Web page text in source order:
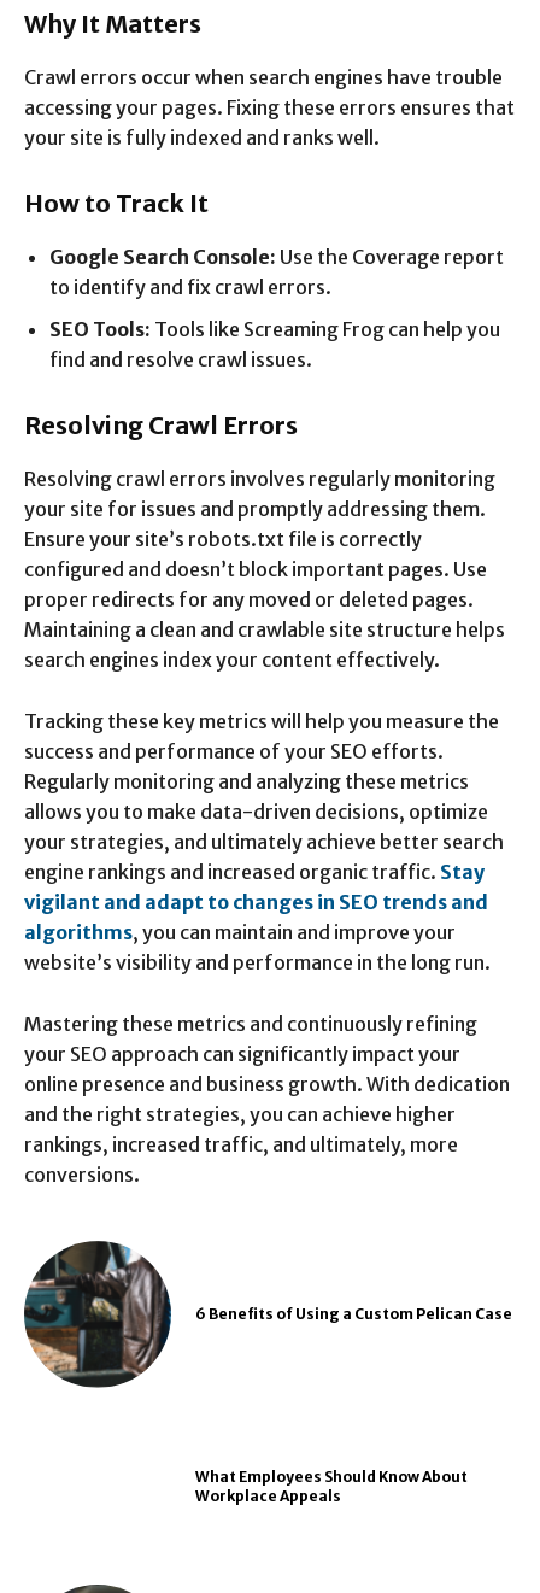
Why It Matters
Crawl errors occur when search engines have trouble
accessing your pages. Fixing these errors ensures that
your site is fully indexed and ranks well.
How to Track It
Google Search Console: Use the Coverage report
to identify and fix crawl errors.
SEO Tools: Tools like Screaming Frog can help you
find and resolve crawl issues.
Resolving Crawl Errors
Resolving crawl errors involves regularly monitoring
your site for issues and promptly addressing them.
Ensure your site’s robots.txt file is correctly
configured and doesn’t block important pages. Use
proper redirects for any moved or deleted pages.
Maintaining a clean and crawlable site structure helps
search engines index your content effectively.
Tracking these key metrics will help you measure the
success and performance of your SEO efforts.
Regularly monitoring and analyzing these metrics
allows you to make data-driven decisions, optimize
your strategies, and ultimately achieve better search
engine rankings and increased organic traffic. Stay
vigilant and adapt to changes in SEO trends and
algorithms, you can maintain and improve your
website’s visibility and performance in the long run.
Mastering these metrics and continuously refining
your SEO approach can significantly impact your
online presence and business growth. With dedication
and the right strategies, you can achieve higher
rankings, increased traffic, and ultimately, more
conversions.
6 Benefits of Using a Custom Pelican Case
What Employees Should Know About
Workplace Appeals